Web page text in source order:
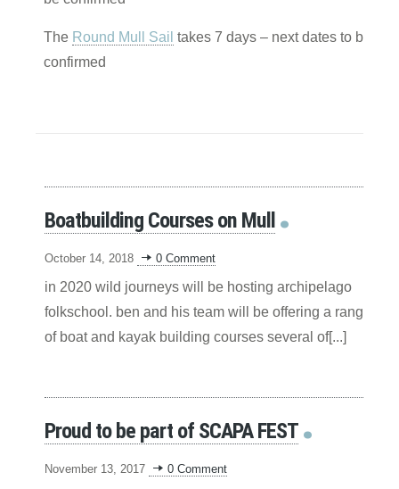
The Round Mull Sail takes 7 days – next dates to be
confirmed
Boatbuilding Courses on Mull
October 14, 2018 0 Comment
in 2020 wild journeys will be hosting archipelago
folkschool. ben and his team will be offering a range
of boat and kayak building courses several of[...]
Proud to be part of SCAPA FEST
November 13, 2017 0 Comment